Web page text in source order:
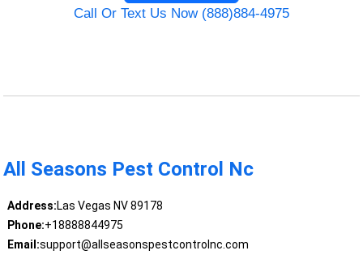
Call Or Text Us Now (888)884-4975
All Seasons Pest Control Nc
Address:Las Vegas NV 89178
Phone:+18888844975
Email:support@allseasonspestcontrolnc.com